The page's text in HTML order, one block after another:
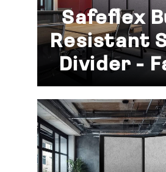
Safeflex
Resistant
Divider -